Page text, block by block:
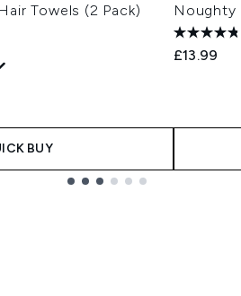
Towels (2 Pack)
BUY
Noughty
£13.99